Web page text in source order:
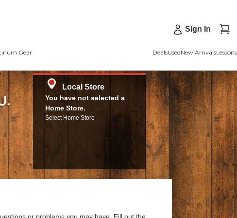
Sign In
Gear DealsUsedNew ArrivalsLessons
Local Store
You have not selected a
Home Store.
Select Home Store